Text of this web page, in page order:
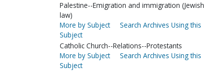
Palestine--Emigration and immigration (Jewish
law)
More by Subject
Search Archives Using this
Subject
Catholic Church--Relations--Protestants
More by Subject
Search Archives Using this
Subject